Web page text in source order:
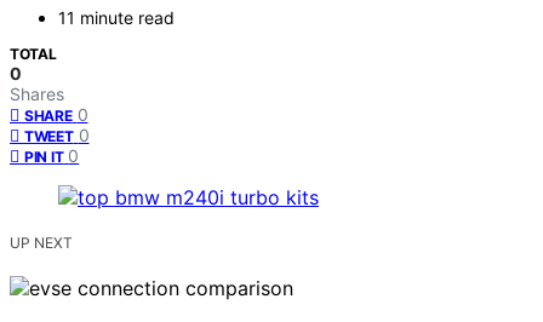
11 minute read
TOTAL
0
Shares
SHARE 0
TWEET 0
PIN IT 0
UP NEXT